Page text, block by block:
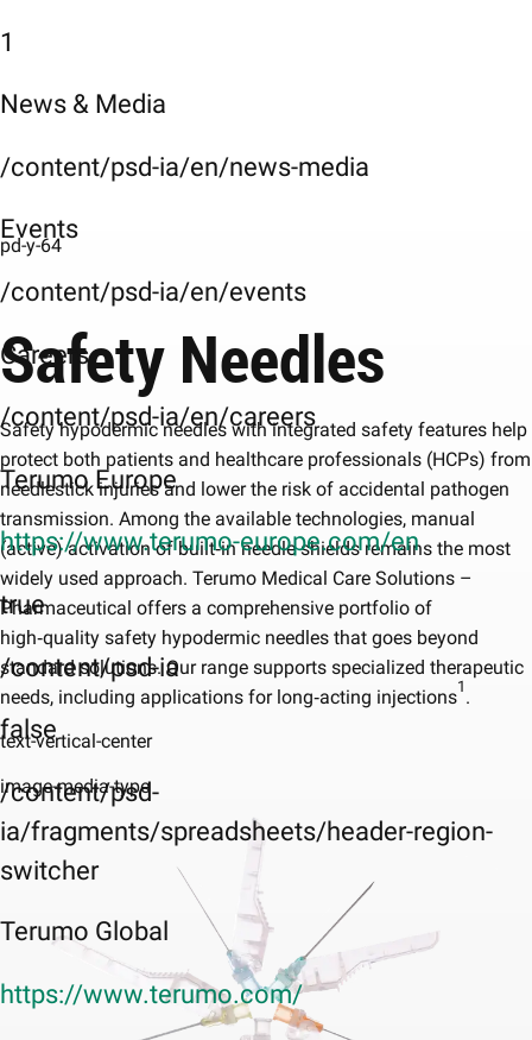
1
News & Media
/content/psd-ia/en/news-media
Events
/content/psd-ia/en/events
Careers
/content/psd-ia/en/careers
Terumo Europe
https://www.terumo-europe.com/en
true
/content/psd-ia
false
/content/psd-
ia/fragments/spreadsheets/header-region-
switcher
Terumo Global
https://www.terumo.com/
pd-y-64
Safety Needles
Safety hypodermic needles with integrated safety features help
protect both patients and healthcare professionals (HCPs) from
needlestick injuries and lower the risk of accidental pathogen
transmission. Among the available technologies, manual
(active) activation of built‑in needle shields remains the most
widely used approach. Terumo Medical Care Solutions –
Pharmaceutical offers a comprehensive portfolio of
high‑quality safety hypodermic needles that goes beyond
standard solutions. Our range supports specialized therapeutic
needs, including applications for long‑acting injections1 .
text-vertical-center
image-media-type